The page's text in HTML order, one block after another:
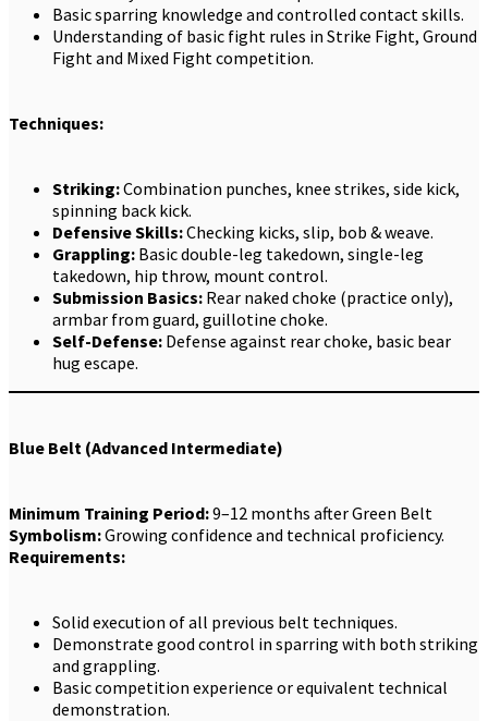
Basic sparring knowledge and controlled contact skills.
Understanding of basic fight rules in Strike Fight, Ground
Fight and Mixed Fight competition.
Techniques:
Striking:Combination punches, knee strikes, side kick,
spinning back kick.
Defensive Skills:Checking kicks, slip, bob & weave.
Grappling: Basic double-leg takedown, single-leg
takedown, hip throw, mount control.
Submission Basics: Rear naked choke (practice only),
armbar from guard, guillotine choke.
Self-Defense: Defense against rear choke, basic bear
hug escape.
Blue Belt (Advanced Intermediate)
Minimum Training Period:9–12 months after Green Belt
Symbolism:Growing confidence and technical proficiency.
Requirements:
Solid execution of all previous belt techniques.
Demonstrate good control in sparring with both striking
and grappling.
Basic competition experience or equivalent technical
demonstration.